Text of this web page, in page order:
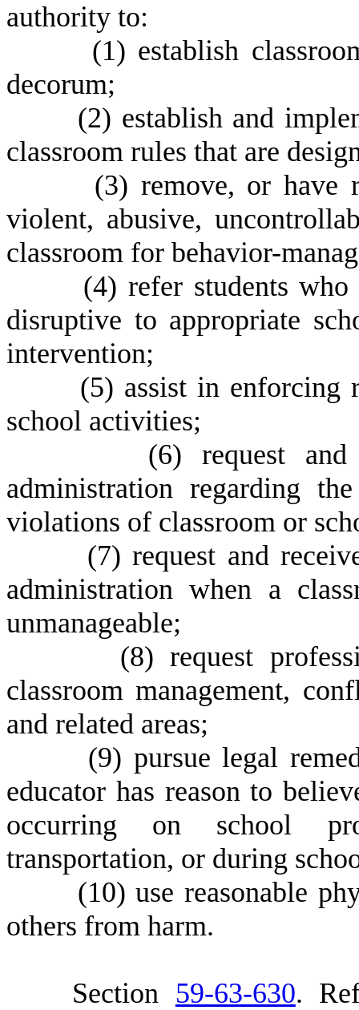
authority to:
(1) establish
decorum;
(2) establish and
classroom rules that are
(3) remove, or have
violent, abusive,
classroom for behavior-
(4) refer students
disruptive to appropriate
intervention;
(5) assist in enforcing
school activities;
(6) request
administration regarding
violations of classroom or
(7) request and
administration when a
unmanageable;
(8) request
classroom management,
and related areas;
(9) pursue legal
educator has reason to
occurring on school
transportation, or during
(10) use reasonable
others from harm.
Section 59-63-630. R